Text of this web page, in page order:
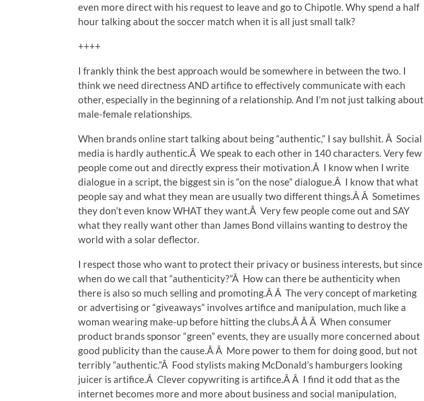
even more direct with his request to leave and go to Chipotle. Why spend a half
hour talking about the soccer match when it is all just small talk?
++++
I frankly think the best approach would be somewhere in between the two. I
think we need directness AND artifice to effectively communicate with each
other, especially in the beginning of a relationship. And I’m not just talking about
male-female relationships.
When brands online start talking about being “authentic,” I say bullshit. Â Social
media is hardly authentic.Â We speak to each other in 140 characters. Very few
people come out and directly express their motivation.Â I know when I write
dialogue in a script, the biggest sin is “on the nose” dialogue.Â I know that what
people say and what they mean are usually two different things.Â Â Sometimes
they don’t even know WHAT they want.Â Very few people come out and SAY
what they really want other than James Bond villains wanting to destroy the
world with a solar deflector.
I respect those who want to protect their privacy or business interests, but since
when do we call that “authenticity?”Â How can there be authenticity when
there is also so much selling and promoting.Â Â The very concept of marketing
or advertising or “giveaways” involves artifice and manipulation, much like a
woman wearing make-up before hitting the clubs.Â Â Â When consumer
product brands sponsor “green” events, they are usually more concerned about
good publicity than the cause.Â Â More power to them for doing good, but not
terribly “authentic.”Â Food stylists making McDonald’s hamburgers looking
juicer is artifice.Â Clever copywriting is artifice.Â Â I find it odd that as the
internet becomes more and more about business and social manipulation,